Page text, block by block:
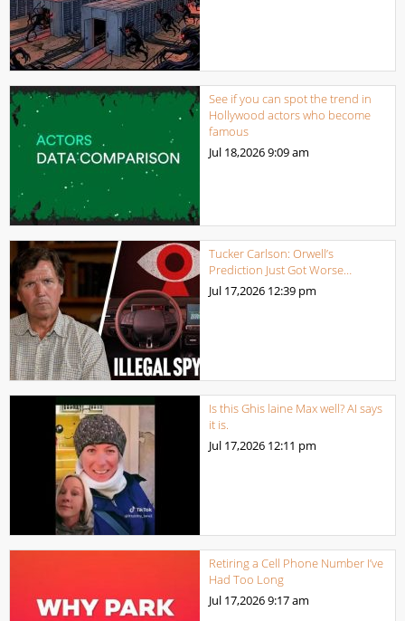
See if you can spot the trend in
Hollywood actors who become
famous
Jul 18,20269:09 am
Tucker Carlson: Orwell’s
Prediction Just Got Worse…
Jul 17,2026 12:39 pm
Is this Ghis laine Max well? AI says
it is.
Jul 17,2026 12:11 pm
Retiring a Cell Phone Number I’ve
Had Too Long
Jul 17,20269:17 am